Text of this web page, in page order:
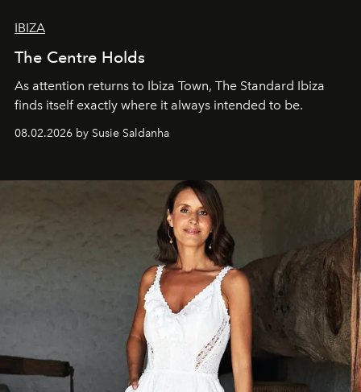
IBIZA
The Centre Holds
As attention returns to Ibiza Town, The Standard Ibiza
finds itself exactly where it always intended to be.
08.02.2026 by Susie Saldanha